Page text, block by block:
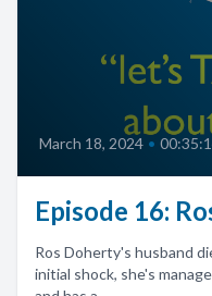
March 18, 2024 •
Episode 16:
Ros Doherty's husband
initial shock, she's